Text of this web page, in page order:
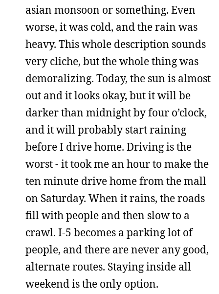
asian monsoon or something. Even
worse, it was cold, and the rain was
heavy. This whole description sounds
very cliche, but the whole thing was
demoralizing. Today, the sun is almost
out and it looks okay, but it will be
darker than midnight by four o’clock,
and it will probably start raining
before I drive home. Driving is the
worst - it took me an hour to make the
ten minute drive home from the mall
on Saturday. When it rains, the roads
fill with people and then slow to a
crawl. I-5 becomes a parking lot of
people, and there are never any good,
alternate routes. Staying inside all
weekend is the only option.